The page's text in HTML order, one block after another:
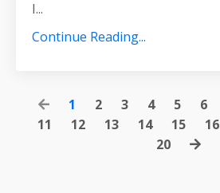
I...
Continue Reading...
1 2 3 4 5 6
11
12 13 14 15 16
20